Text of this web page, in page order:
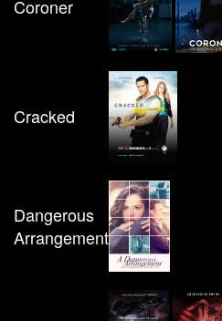
Coroner
Cracked
Dangerous
Arrangement